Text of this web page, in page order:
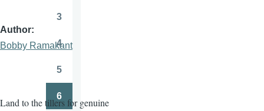
Author
Bobby Ramakant
Land to the tillers for genuine
3
Page
4
5
Page
6